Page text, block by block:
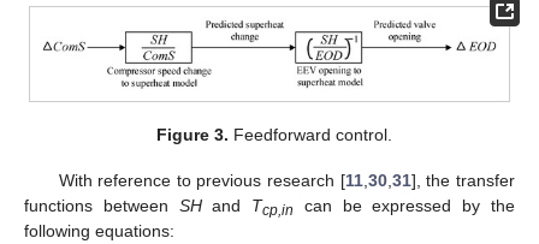
Figure 3. Feedforward control.
With reference to previous research [11,30,31], the transfer
functions between SHand Tcp,in
can be expressed by the
following equations: